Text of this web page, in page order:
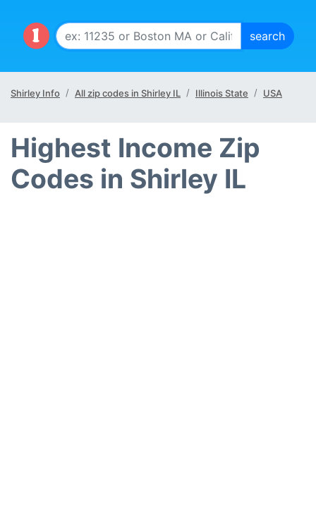
Shirley Info All zip codes in Shirley IL Illinois State USA
Highest Income Zip
Codes in Shirley IL